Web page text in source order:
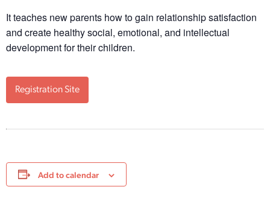
It teaches new parents how to gain relationship satisfaction
and create healthy social, emotional, and intellectual
development for their children.
Registration Site
Add to calendar